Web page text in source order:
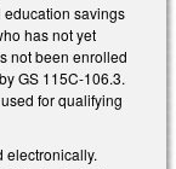
education savings
has not yet
not been enrolled
GS 115C-106.3.
for qualifying
electronically.